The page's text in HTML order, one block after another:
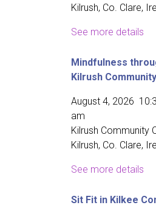
Kilrush, Co. Clare,
See more details
Mindfulness
Kilrush
August 4, 2026
am
Kilrush Community
Kilrush, Co. Clare,
See more details
Sit Fit in Kilkee